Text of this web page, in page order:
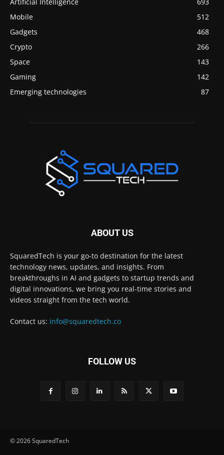
Mobile
512
Gadgets
468
Crypto
266
Space
143
Gaming
142
Emerging technologies
87
ABOUT US
SquaredTech is your go-to destination for the latest
technology news, updates, and insights. From
breakthroughs in AI and gadgets to startup trends and
digital innovations, we bring you real-time stories and
videos straight from the tech world.
Contact us: info@squaredtech.co
FOLLOW US
© 2026 SquaredTech